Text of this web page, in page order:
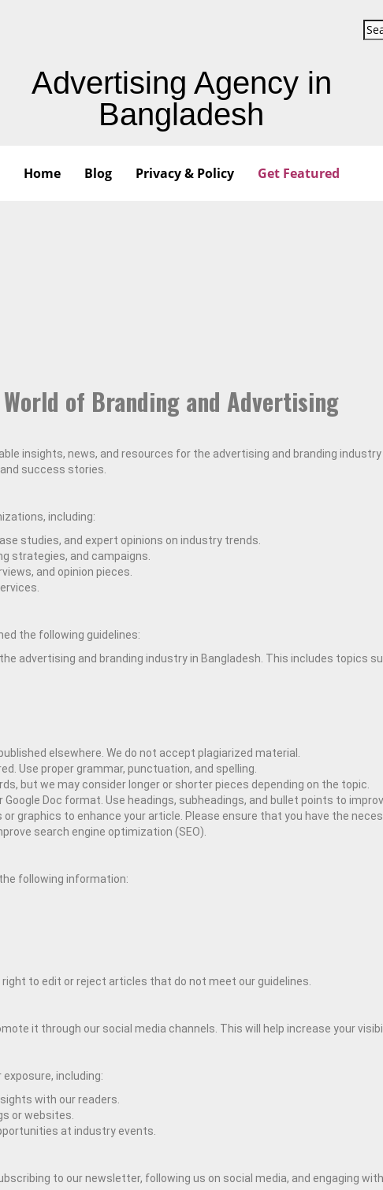
Advertising Agency in
Bangladesh
Home Blog Privacy & Policy Get Featured
of Branding and Advertising
insights, news, and resources for the advertising and branding
success stories.
including:
studies, and expert opinions on industry trends.
strategies, and campaigns.
and opinion pieces.
the following guidelines:
advertising and branding industry in Bangladesh. This includes topics
elsewhere. We do not accept plagiarized material.
Use proper grammar, punctuation, and spelling.
but we may consider longer or shorter pieces depending on the topic.
Doc format. Use headings, subheadings, and bullet points to
or graphics to enhance your article. Please ensure that you have the
search engine optimization (SEO).
following information:
to edit or reject articles that do not meet our guidelines.
it through our social media channels. This will help increase your
including:
with our readers.
or websites.
at industry events.
to our newsletter, following us on social media, and engaging